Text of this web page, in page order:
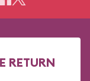
RETURN